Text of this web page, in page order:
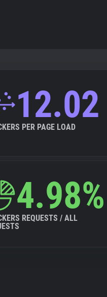
12.02
PER PAGE LOAD
4.98%
REQUESTS / ALL